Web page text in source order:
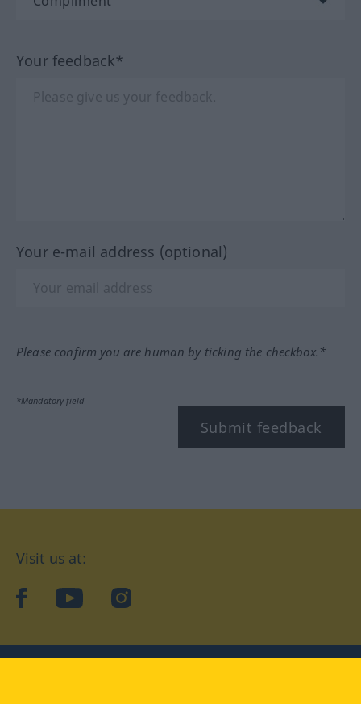
Your feedback*
Your e-mail address (optional)
Please confirm you are human by ticking the checkbox.*
*Mandatory field
Submit feedback
Visit us at:
facebookYouTubeInstagram